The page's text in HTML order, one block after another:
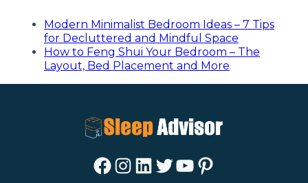
Modern Minimalist Bedroom Ideas – 7 Tips
for Decluttered and Mindful Space
How to Feng Shui Your Bedroom – The
Layout, Bed Placement and More
Facebook Instagram LinkedIn Twitter YouTube Pinterest